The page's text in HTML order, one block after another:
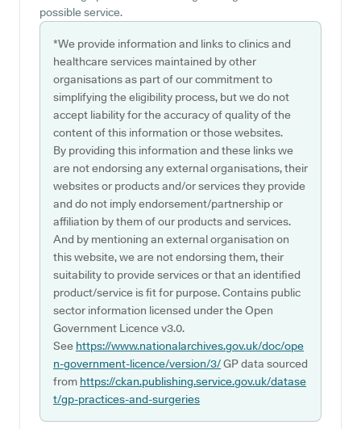
possible service.
*We provide information and links to clinics and
healthcare services maintained by other
organisations as part of our commitment to
simplifying the eligibility process, but we do not
accept liability for the accuracy of quality of the
content of this information or those websites.
By providing this information and these links we
are not endorsing any external organisations, their
websites or products and/or services they provide
and do not imply endorsement/partnership or
affiliation by them of our products and services.
And by mentioning an external organisation on
this website, we are not endorsing them, their
suitability to provide services or that an identified
product/service is fit for purpose. Contains public
sector information licensed under the Open
Government Licence v3.0.
See https://www.nationalarchives.gov.uk/doc/ope
n-government-licence/version/3/GP data sourced
from https://ckan.publishing.service.gov.uk/datase
t/gp-practices-and-surgeries